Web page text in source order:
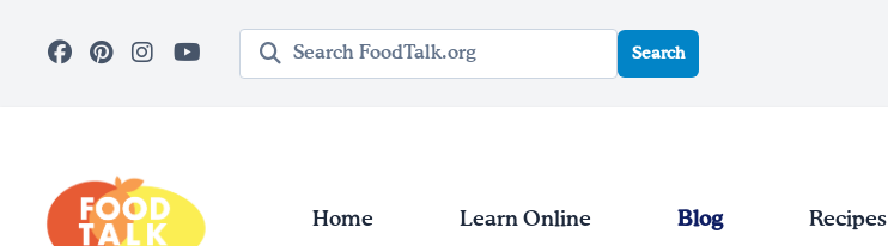
Search query
Search
Home Learn Online Blog Recipes